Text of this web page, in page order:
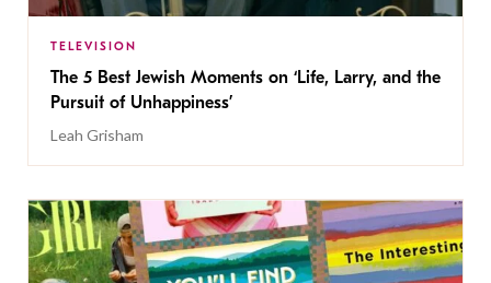
TELEVISION
The 5 Best Jewish Moments on ‘Life, Larry, and the
Pursuit of Unhappiness’
Leah Grisham